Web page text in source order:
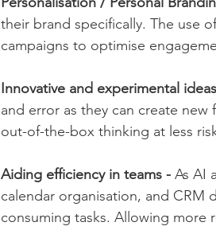
their brand specifically. The use
campaigns to optimise
Innovative and experimental ideas
and error as they can create
out-of-the-box thinking at less
Aiding efficiency in teams - As AI
calendar organisation, and CRM
consuming tasks. Allowing